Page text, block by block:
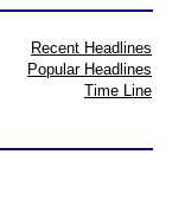
Recent Headlines
Popular Headlines
Time Line